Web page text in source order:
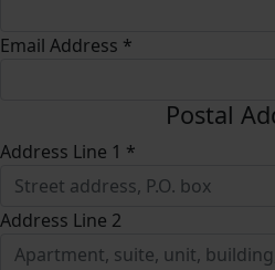
Email Address *
Postal
Address Line 1 *
Address Line 2